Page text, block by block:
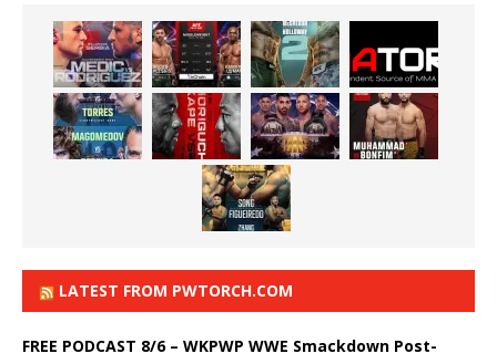
LATEST FROM PWTORCH.COM
FREE PODCAST 8/6 – WKPWP WWE Smackdown Post-